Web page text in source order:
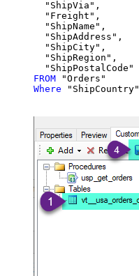
  "ShipVia",
  "Freight",
  "ShipName",
  "ShipAddress",
  "ShipCity",
  "ShipRegion",
FROM
Where "ShipCountry"